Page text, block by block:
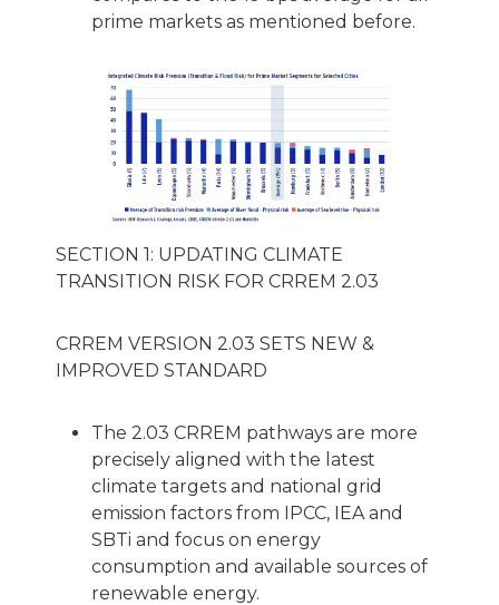
prime markets as mentioned before.
SECTION 1: UPDATING CLIMATE
TRANSITION RISK FOR CRREM 2.03
CRREM VERSION 2.03 SETS NEW &
IMPROVED STANDARD
The 2.03 CRREM pathways are more
precisely aligned with the latest
climate targets and national grid
emission factors from IPCC, IEA and
SBTi and focus on energy
consumption and available sources of
renewable energy.